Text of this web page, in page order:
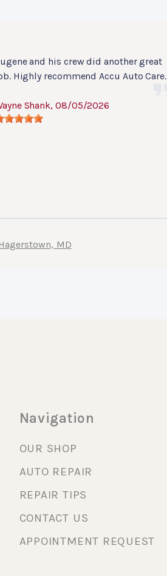
and his crew did another great
Highly recommend Accu Auto Care.
Shank, 08/05/2026
MD
Navigation
OUR SHOP
AUTO REPAIR
REPAIR TIPS
CONTACT US
APPOINTMENT REQUEST